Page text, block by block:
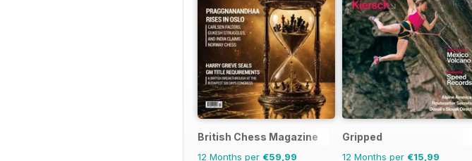
British Chess Magazine
12 Months per €59,99
Gripped
12 Months per €15,99